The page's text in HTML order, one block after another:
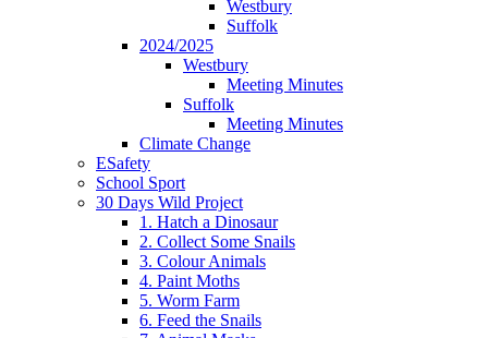
Westbury
Suffolk
2024/2025
Westbury
Meeting Minutes
Suffolk
Meeting Minutes
Climate Change
ESafety
School Sport
30 Days Wild Project
1. Hatch a Dinosaur
2. Collect Some Snails
3. Colour Animals
4. Paint Moths
5. Worm Farm
6. Feed the Snails